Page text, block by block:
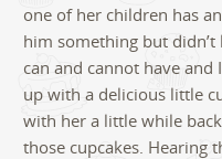
one of her children has
him something but
can and cannot have
up with a delicious little
with her a little while
those cupcakes. Hearing